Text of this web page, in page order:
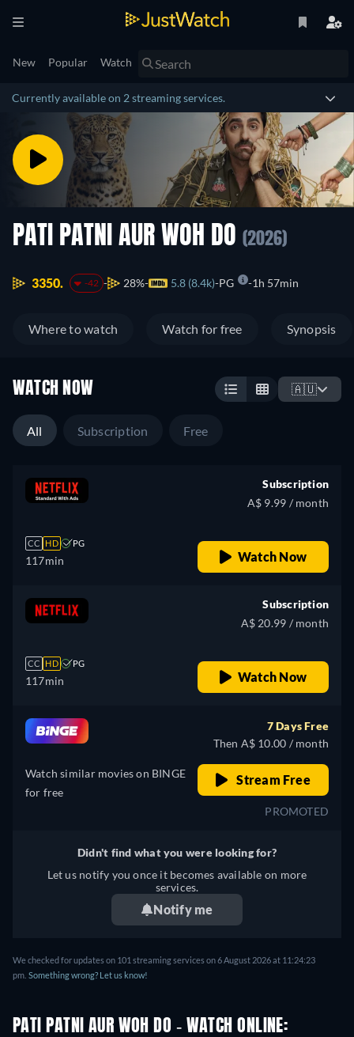
New Popular Watch
Currently available on 2 streaming services.
PATI PATNI AUR WOH DO (2026)
3350. -42 28% 5.8 (8.4k) PG 1h 57min
Where to watch Watch for free Synopsis
WATCH NOW 🇦🇺
All Subscription Free
CC HD PG
117min
Subscription
A$ 9.99 / month
Watch Now
CC HD PG
117min
Subscription
A$ 20.99 / month
Watch Now
Watch similar movies on BINGE
for free
7 Days Free
Then A$ 10.00 / month
Stream Free
PROMOTED
Didn't find what you were looking for?
Let us notify you once it becomes available on more
services.
Notify me
We checked for updates on 101 streaming services on 6 August 2026 at 11:24:23
pm. Something wrong? Let us know!
PATI PATNI AUR WOH DO - WATCH ONLINE: